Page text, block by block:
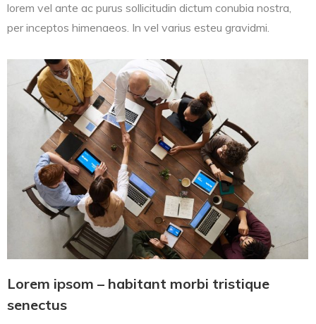
lorem vel ante ac purus sollicitudin dictum conubia nostra,
per inceptos himenaeos. In vel varius esteu gravidmi.
Lorem ipsom – habitant morbi tristique
senectus